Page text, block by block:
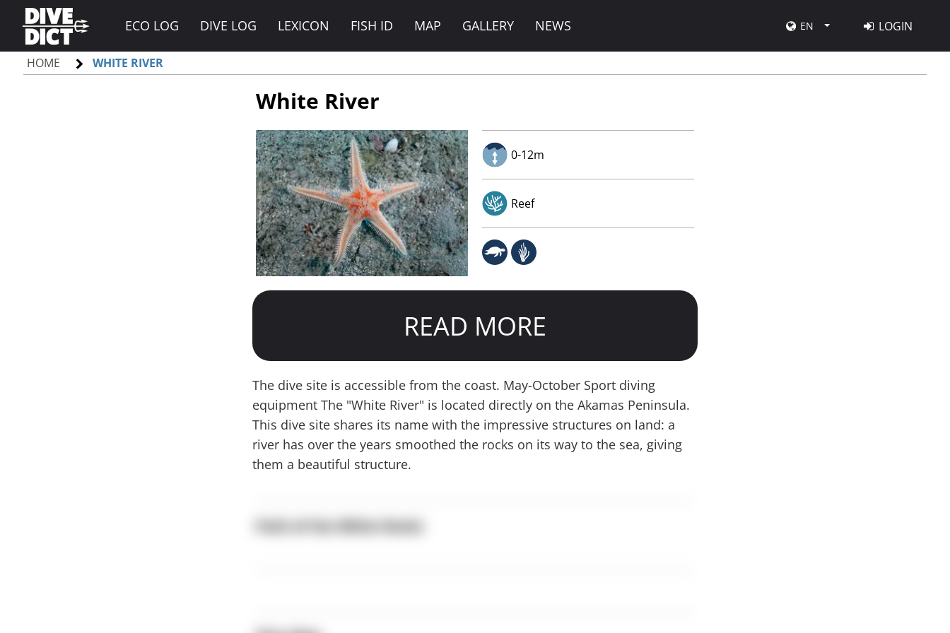
ECO LOG DIVE LOG LEXICON FISH ID MAP GALLERY NEWS EN LOGIN
HOME WHITE RIVER
White River
0-12m
Reef
READ MORE
The dive site is accessible from the coast. May-October Sport diving
equipment The "White River" is located directly on the Akamas Peninsula.
This dive site shares its name with the impressive structures on land: a
river has over the years smoothed the rocks on its way to the sea, giving
them a beautiful structure.